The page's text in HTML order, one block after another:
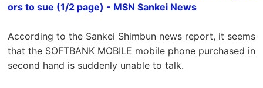
ors to sue (1/2 page) - MSN Sankei News
According to the Sankei Shimbun news report, it seems
that the SOFTBANK MOBILE mobile phone purchased in
second hand is suddenly unable to talk.